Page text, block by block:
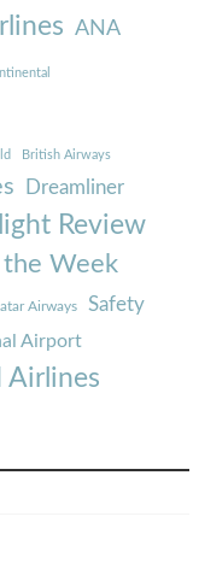
ANA
British Airways
Dreamliner
Review
the Week
Airways Safety
Airport
Airlines